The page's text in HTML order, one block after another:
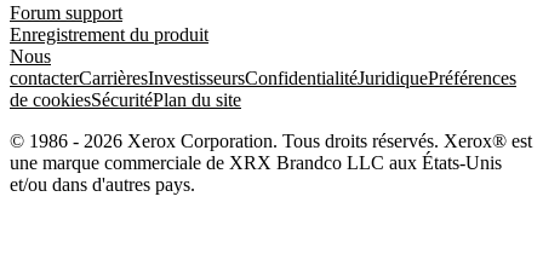
Forum support
Enregistrement du produit
Nous
contacterCarrièresInvestisseursConfidentialitéJuridiquePréférences
de cookiesSécuritéPlan du site
© 1986 - 2026 Xerox Corporation. Tous droits réservés. Xerox® est
une marque commerciale de XRX Brandco LLC aux États-Unis
et/ou dans d'autres pays.